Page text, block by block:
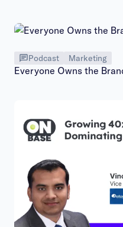
Podcast Marketing
Everyone Owns the